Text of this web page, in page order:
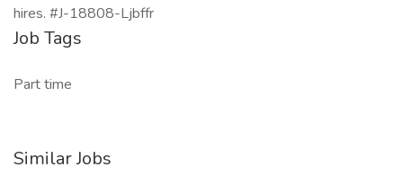
hires. #J-18808-Ljbffr
Job Tags
Part time
Similar Jobs